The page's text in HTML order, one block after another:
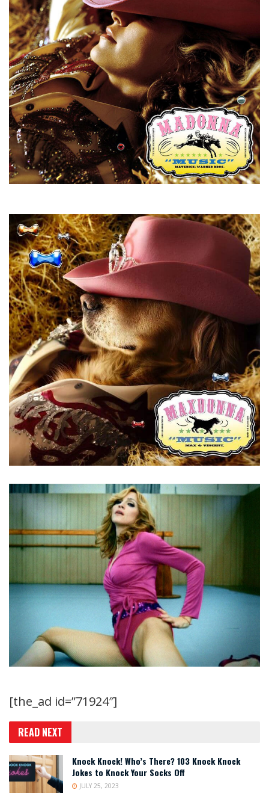
[the_ad id=”71924″]
READ NEXT
Knock Knock! Who’s There? 103 Knock Knock
Jokes to Knock Your Socks Off
JULY 25, 2023